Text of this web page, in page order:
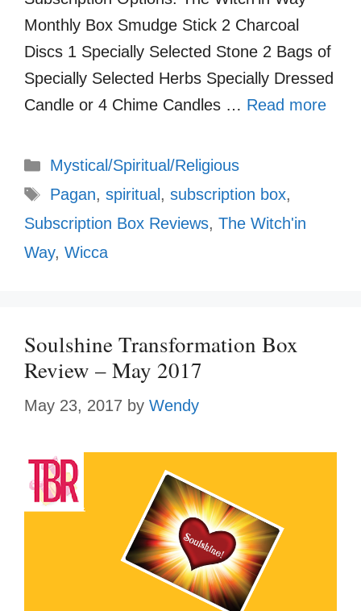
Monthly Box Smudge Stick 2 Charcoal
Discs 1 Specially Selected Stone 2 Bags of
Specially Selected Herbs Specially Dressed
Candle or 4 Chime Candles … Read more
Categories
Mystical/Spiritual/Religious
Tags
Pagan, spiritual, subscription box,
Subscription Box Reviews, The Witch'in
Way, Wicca
Soulshine Transformation Box
Review – May 2017
May 23, 2017 by Wendy